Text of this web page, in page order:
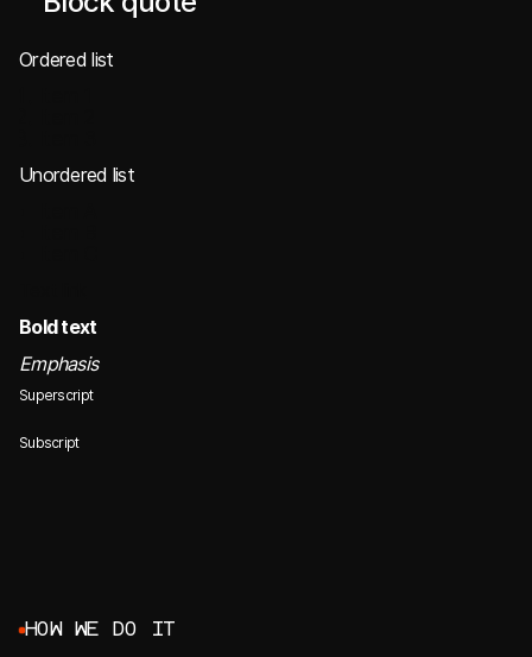
Ordered list
Unordered list
Bold text
Emphasis
Superscript
Subscript
HOW WE DO IT